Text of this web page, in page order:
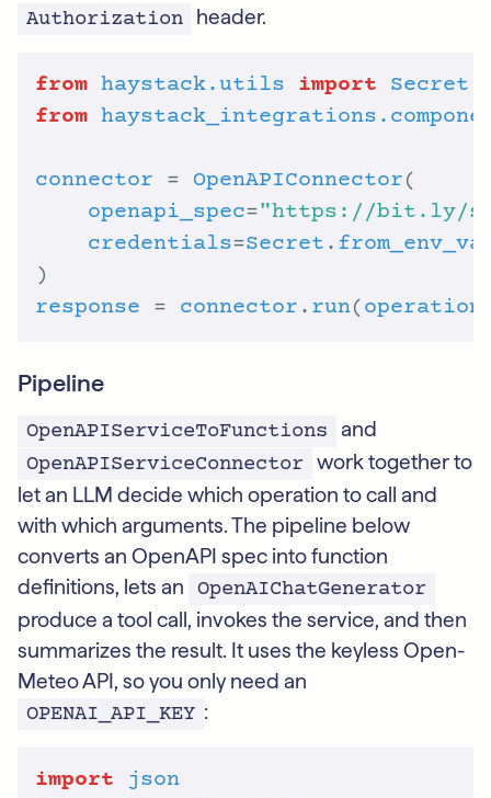
Authorization header.
from haystack.utils import
Secret
from
connector = OpenAPIConnector
openapi_spec="https://bit.ly/
credentials=Secret .
response = connector . run(
Pipeline
OpenAPIServiceToFunctions and
OpenAPIServiceConnector work together to
let an LLM decide which operation to call and
with which arguments. The pipeline below
converts an OpenAPI spec into function
definitions, lets an
OpenAIChatGenerator
produce a tool call, invokes the service, and then
summarizes the result. It uses the keyless Open-
Meteo API, so you only need an
OPENAI_API_KEY :
import
json